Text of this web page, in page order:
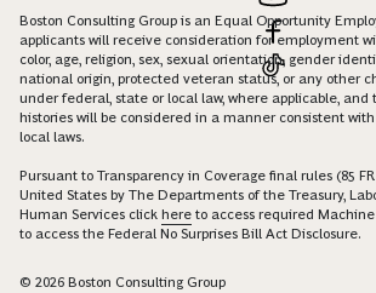
Boston Consulting Group is an Equal Opportunity
applicants will receive consideration for employment
color, age, religion, sex, sexual orientation, gender
national origin, protected veteran status, or any other
under federal, state or local law, where applicable,
histories will be considered in a manner consistent
local laws.
Pursuant to Transparency in Coverage final rules (85
United States by The Departments of the Treasury,
Human Services click here to access required
to access the Federal No Surprises Bill Act Disclosure.
© 2026 Boston Consulting Group